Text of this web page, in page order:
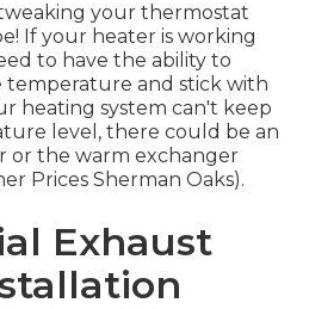
your thermostat
If your heater is working
to have the ability to
temperature and stick with
heating system can't keep
level, there could be an
or the warm exchanger
Prices Sherman Oaks).
Exhaust